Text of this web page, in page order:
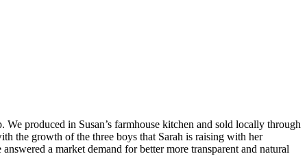
produced in Susan’s farmhouse kitchen and sold locally through
the growth of the three boys that Sarah is raising with her
a market demand for better more transparent and natural